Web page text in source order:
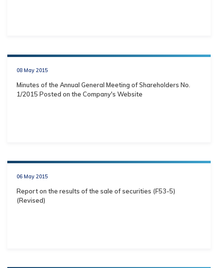
08 May 2015
Minutes of the Annual General Meeting of Shareholders No.
1/2015 Posted on the Company's Website
06 May 2015
Report on the results of the sale of securities (F53-5)
(Revised)